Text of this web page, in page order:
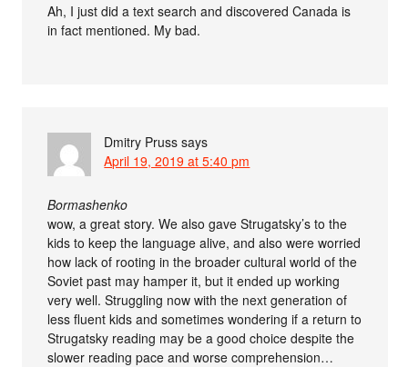
Ah, I just did a text search and discovered Canada is
in fact mentioned. My bad.
Dmitry Pruss says
April 19, 2019 at 5:40 pm
Bormashenko
wow, a great story. We also gave Strugatsky’s to the
kids to keep the language alive, and also were worried
how lack of rooting in the broader cultural world of the
Soviet past may hamper it, but it ended up working
very well. Struggling now with the next generation of
less fluent kids and sometimes wondering if a return to
Strugatsky reading may be a good choice despite the
slower reading pace and worse comprehension…